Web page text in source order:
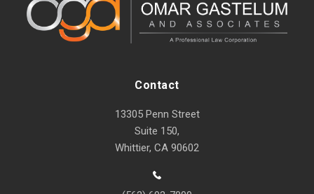
Contact
13305 Penn Street
Suite 150,
Whittier, CA 90602